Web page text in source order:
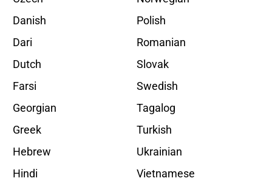
Danish
Dari
Dutch
Farsi
Georgian
Greek
Hebrew
Hindi
Polish
Romanian
Slovak
Swedish
Tagalog
Turkish
Ukrainian
Vietnamese